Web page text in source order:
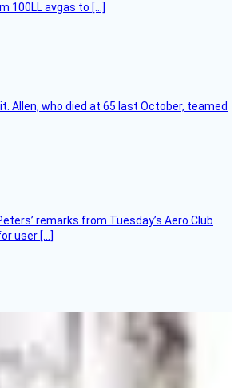
100LL avgas to […]
who died at 65 last October, teamed
remarks from Tuesday’s Aero Club
user […]